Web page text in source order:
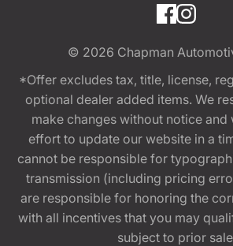
© 2026 Chapman
*Offer excludes tax, title, license,
optional dealer added items. We
make changes without notice and
effort to update our website in a
cannot be responsible for
transmission (including pricing
are responsible for honoring the
with all incentives that you may
subject to prior